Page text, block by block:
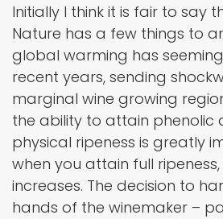
Initially I think it is fair to say
Nature has a few things to
global warming has
recent years, sending
marginal wine growing
the ability to attain phenolic
physical ripeness is greatly
when you attain full
increases. The decision to
hands of the winemaker –